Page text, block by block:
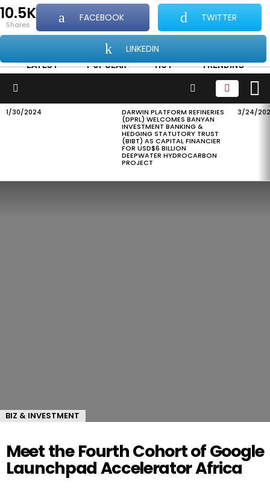
...Showcasing all things good about Africa and
Africans
LATEST POPULAR HOT TRENDING
SEARCH
LATEST
1/30/2024 DARWIN PLATFORM REFINERIES
(DPRL) WELCOMES BANYAN
INVESTMENT BANKING &
HEDGING STATUTORY TRUST
(BIBT) AS CAPITAL FINANCIER
FOR USD$6 BILLION
DEEPWATER HYDROCARBON
PROJECT
3/24/
BIZ & INVESTMENT
Meet the Fourth Cohort of Google
Launchpad Accelerator Africa
10.5K
shares
FACEBOOK TWITTER
LINKEDIN